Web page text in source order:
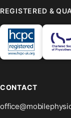
REGISTERED &
CONTACT